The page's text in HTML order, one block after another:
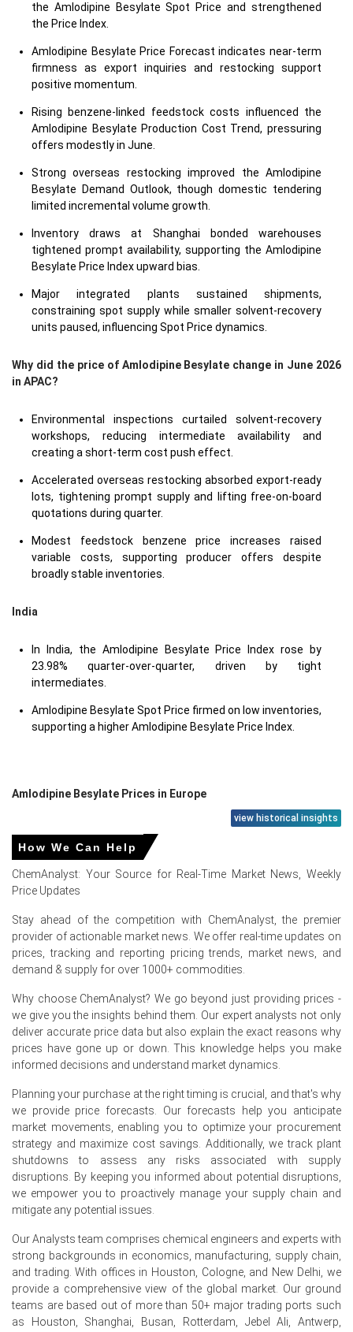
the Amlodipine Besylate Spot Price and strengthened
the Price Index.
Amlodipine Besylate Price Forecast indicates near-term
firmness as export inquiries and restocking support
positive momentum.
Rising benzene-linked feedstock costs influenced the
Amlodipine Besylate Production Cost Trend, pressuring
offers modestly in June.
Strong overseas restocking improved the Amlodipine
Besylate Demand Outlook, though domestic tendering
limited incremental volume growth.
Inventory draws at Shanghai bonded warehouses
tightened prompt availability, supporting the Amlodipine
Besylate Price Index upward bias.
Major integrated plants sustained shipments,
constraining spot supply while smaller solvent-recovery
units paused, influencing Spot Price dynamics.
Why did the price of Amlodipine Besylate change in June 2026
in APAC?
Environmental inspections curtailed solvent-recovery
workshops, reducing intermediate availability and
creating a short-term cost push effect.
Accelerated overseas restocking absorbed export-ready
lots, tightening prompt supply and lifting free-on-board
quotations during quarter.
Modest feedstock benzene price increases raised
variable costs, supporting producer offers despite
broadly stable inventories.
India
In India, the Amlodipine Besylate Price Index rose by
23.98% quarter-over-quarter, driven by tight
intermediates.
Amlodipine Besylate Spot Price firmed on low inventories,
supporting a higher Amlodipine Besylate Price Index.
Amlodipine Besylate Prices in Europe
In Germany, the Amlodipine Besylate Price Index rose by
11.74%quarter-over-quarter, reflecting tighter import
The average Amlodipine Besylate price for the quarter
Hamburg.
Amlodipine Besylate Spot Price moderated as German
inventories improved, reducing aggressive tender bidding
Amlodipine Besylate Price Forecast shows mild upside
risk from elevated ocean freight and seasonal restocking
by manufacturers.
Amlodipine Besylate Production Cost Trend reflects
higher solvent and documentation expenses, sustaining
landed cost pressure for importers.
Amlodipine Besylate Demand Outlook remains firm due
to ageing population, stable prescriptions, and hospital
procurement cycles.
Amlodipine Besylate Price Index strength reflected Indian
and Chinese supply shifts and contract manufacturers
Distributor inventories rose after May arrivals, easing
urgent buying and tempering spot market volatility into
June.
Why did the price of Amlodipine Besylate change in June 2026
view historical insights
How We Can Help
ChemAnalyst: Your Source for Real-Time Market News, Weekly
Price Updates
Stay ahead of the competition with ChemAnalyst, the premier
provider of actionable market news. We offer real-time updates on
prices, tracking and reporting pricing trends, market news, and
demand & supply for over 1000+ commodities.
Why choose ChemAnalyst? We go beyond just providing prices -
we give you the insights behind them. Our expert analysts not only
deliver accurate price data but also explain the exact reasons why
prices have gone up or down. This knowledge helps you make
informed decisions and understand market dynamics.
Planning your purchase at the right timing is crucial, and that's why
we provide price forecasts. Our forecasts help you anticipate
market movements, enabling you to optimize your procurement
strategy and maximize cost savings. Additionally, we track plant
shutdowns to assess any risks associated with supply
disruptions. By keeping you informed about potential disruptions,
we empower you to proactively manage your supply chain and
mitigate any potential issues.
Our Analysts team comprises chemical engineers and experts with
strong backgrounds in economics, manufacturing, supply chain,
and trading. With offices in Houston, Cologne, and New Delhi, we
provide a comprehensive view of the global market. Our ground
teams are based out of more than 50+ major trading ports such
as Houston, Shanghai, Busan, Rotterdam, Jebel Ali, Antwerp,